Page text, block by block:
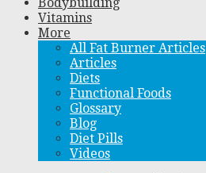
Vitamins
More
All Fat Burner Articles
Articles
Diets
Functional Foods
Glossary
Blog
Diet Pills
Videos